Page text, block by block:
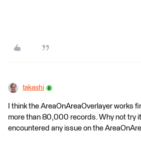
takashi
I think the AreaOnAreaOverlayer works
more than 80,000 records. Why not try
encountered any issue on the